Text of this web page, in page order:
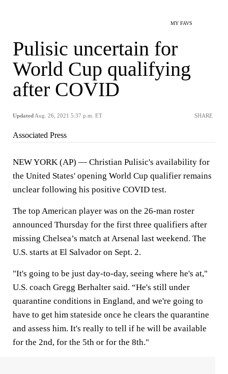
MY FAVS
Pulisic uncertain for
World Cup qualifying
after COVID
Updated Aug. 26, 2021 5:37 p.m. ET SHARE
Associated Press
NEW YORK (AP) — Christian Pulisic's availability for
the United States' opening World Cup qualifier remains
unclear following his positive COVID test.
The top American player was on the 26-man roster
announced Thursday for the first three qualifiers after
missing Chelsea’s match at Arsenal last weekend. The
U.S. starts at El Salvador on Sept. 2.
"It's going to be just day-to-day, seeing where he's at,"
U.S. coach Gregg Berhalter said. “He's still under
quarantine conditions in England, and we're going to
have to get him stateside once he clears the quarantine
and assess him. It's really to tell if he will be available
for the 2nd, for the 5th or for the 8th."